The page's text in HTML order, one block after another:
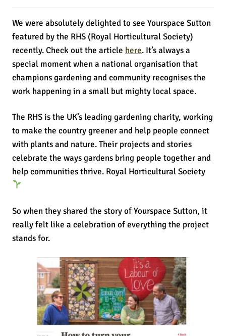
We were absolutely delighted to see Yourspace Sutton
featured by the RHS (Royal Horticultural Society)
recently. Check out the article here. It’s always a
special moment when a national organisation that
champions gardening and community recognises the
work happening in a small but mighty local space.
The RHS is the UK’s leading gardening charity, working
to make the country greener and help people connect
with plants and nature. Their projects and stories
celebrate the ways gardens bring people together and
help communities thrive. Royal Horticultural Society
So when they shared the story of Yourspace Sutton, it
really felt like a celebration of everything the project
stands for.